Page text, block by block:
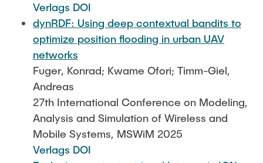
Verlags DOI
dynRDF: Using deep contextual bandits to
optimize position flooding in urban UAV
networks
Fuger, Konrad; Kwame Ofori; Timm-Giel,
Andreas
27th International Conference on Modeling,
Analysis and Simulation of Wireless and
Mobile Systems, MSWiM 2025
Verlags DOI